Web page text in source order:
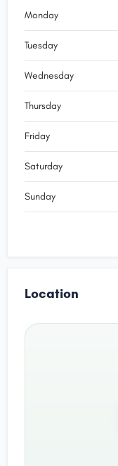
Monday
Tuesday
Wednesday
Thursday
Friday
Saturday
Sunday
Location